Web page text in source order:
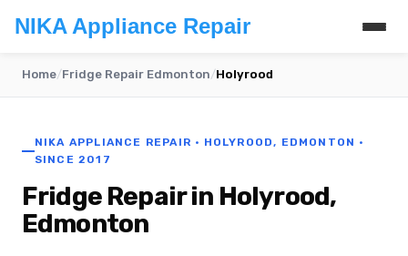
NIKA Appliance Repair
Home/Fridge Repair Edmonton/Holyrood
NIKA APPLIANCE REPAIR · HOLYROOD, EDMONTON ·
SINCE 2017
Fridge Repair in Holyrood,
Edmonton